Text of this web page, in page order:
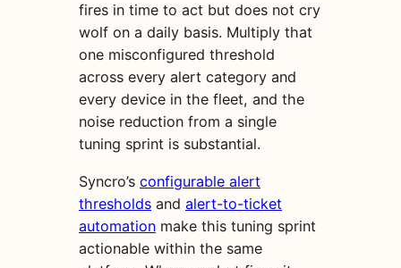
fires in time to act but does not cry
wolf on a daily basis. Multiply that
one misconfigured threshold
across every alert category and
every device in the fleet, and the
noise reduction from a single
tuning sprint is substantial.
Syncro’s configurable alert
thresholds and alert-to-ticket
automation make this tuning sprint
actionable within the same